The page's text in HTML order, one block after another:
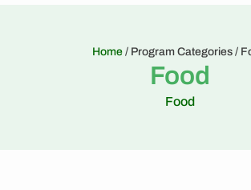
Home / Program Categories /
Food
Food